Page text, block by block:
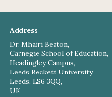
Address
Dr. Mhairi Beaton,
Carnegie School of Education,
Headingley Campus,
Leeds Beckett University,
Leeds, LS6 3QQ,
UK